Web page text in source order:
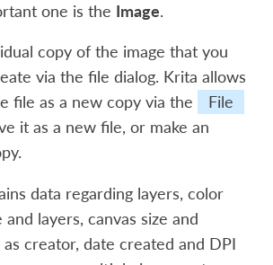
one is the Image.
copy of the image that you
via the file dialog. Krita allows
file as a new copy via the
File
it as a new file, or make an
data regarding layers, color
and layers, canvas size and
creator, date created and DPI